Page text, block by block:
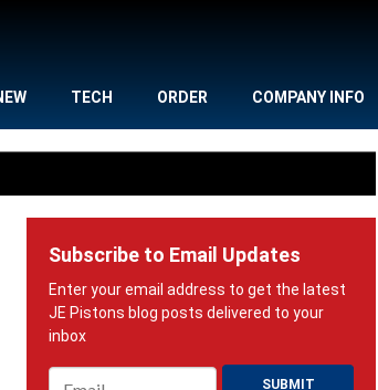
TECH ORDER COMPANY INFO
Subscribe to Email Updates
Email